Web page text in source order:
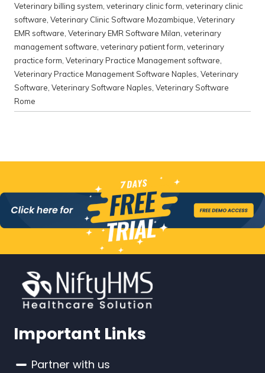
Veterinary billing system, veterinary clinic form, veterinary clinic
software, Veterinary Clinic Software Mozambique, Veterinary
EMR software, Veterinary EMR Software Milan, veterinary
management software, veterinary patient form, veterinary
practice form, Veterinary Practice Management software,
Veterinary Practice Management Software Naples, Veterinary
Software, Veterinary Software Naples, Veterinary Software
Rome
Important Links
Partner with us